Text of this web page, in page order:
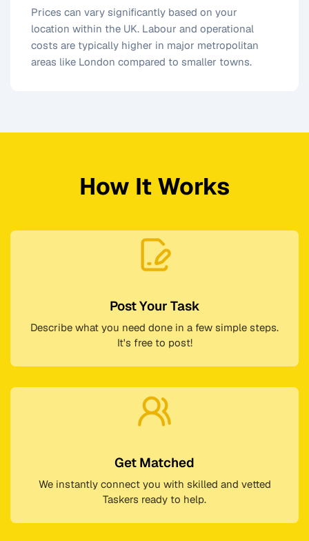
Prices can vary significantly based on your
location within the UK. Labour and operational
costs are typically higher in major metropolitan
areas like London compared to smaller towns.
How It Works
Post Your Task
Describe what you need done in a few simple steps.
It's free to post!
Get Matched
We instantly connect you with skilled and vetted
Taskers ready to help.